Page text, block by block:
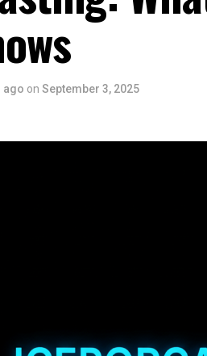
ago on September 3, 2025